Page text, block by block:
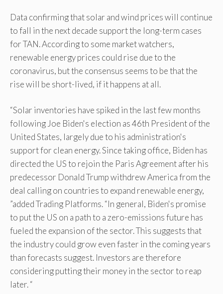
Data confirming that solar and wind prices will continue
to fall in the next decade support the long-term cases
for TAN. According to some market watchers,
renewable energy prices could rise due to the
coronavirus, but the consensus seems to be that the
rise will be short-lived, if it happens at all.
“Solar inventories have spiked in the last few months
following Joe Biden's election as 46th President of the
United States, largely due to his administration's
support for clean energy. Since taking office, Biden has
directed the US to rejoin the Paris Agreement after his
predecessor Donald Trump withdrew America from the
deal calling on countries to expand renewable energy,
”added Trading Platforms. “In general, Biden's promise
to put the US on a path to a zero-emissions future has
fueled the expansion of the sector. This suggests that
the industry could grow even faster in the coming years
than forecasts suggest. Investors are therefore
considering putting their money in the sector to reap
later. “